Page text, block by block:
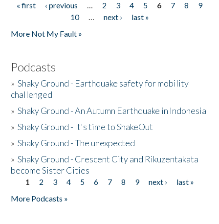
Pages
« first ‹ previous … 2 3 4 5 6 7 8
9
10
… next ›
last »
More Not My Fault »
Podcasts
»Shaky Ground - Earthquake safety for mobility
challenged
»Shaky Ground - An Autumn Earthquake in Indonesia
»Shaky Ground - It's time to ShakeOut
»Shaky Ground - The unexpected
»Shaky Ground - Crescent City and Rikuzentakata
become Sister Cities
Pages
1 2 3 4 5 6 7 8 9 next ›
last »
More Podcasts »